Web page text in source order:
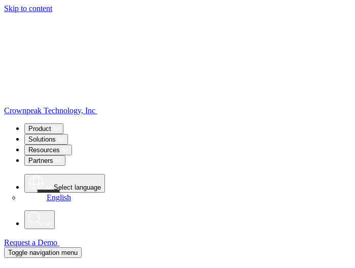
Skip to content
Crownpeak Technology, Inc
Product
Solutions
Resources
Partners
Select language
English
Request a Demo
Toggle navigation menu